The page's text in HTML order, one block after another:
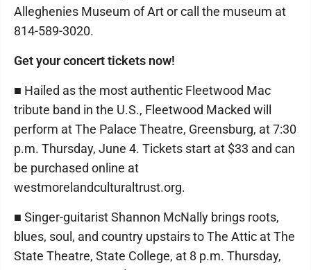
Alleghenies Museum of Art or call the museum at
814-589-3020.
Get your concert tickets now!
■ Hailed as the most authentic Fleetwood Mac
tribute band in the U.S., Fleetwood Macked will
perform at The Palace Theatre, Greensburg, at 7:30
p.m. Thursday, June 4. Tickets start at $33 and can
be purchased online at
westmorelandculturaltrust.org.
■ Singer-guitarist Shannon McNally brings roots,
blues, soul, and country upstairs to The Attic at The
State Theatre, State College, at 8 p.m. Thursday,